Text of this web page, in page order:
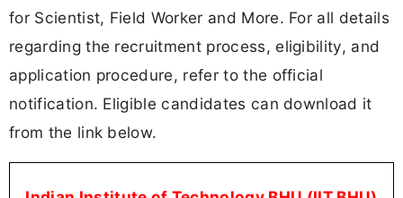
for Scientist, Field Worker and More. For all details
regarding the recruitment process, eligibility, and
application procedure, refer to the official
notification. Eligible candidates can download it
from the link below.